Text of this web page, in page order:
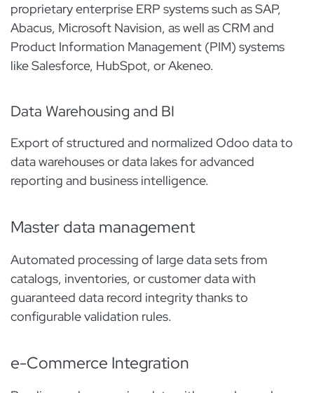
proprietary enterprise ERP systems such as SAP,
Abacus, Microsoft Navision, as well as CRM and
Product Information Management (PIM) systems
like Salesforce, HubSpot, or Akeneo.
Data Warehousing and BI
Export of structured and normalized Odoo data to
data warehouses or data lakes for advanced
reporting and business intelligence.
Master data management
Automated processing of large data sets from
catalogs, inventories, or customer data with
guaranteed data record integrity thanks to
configurable validation rules.
e-Commerce Integration